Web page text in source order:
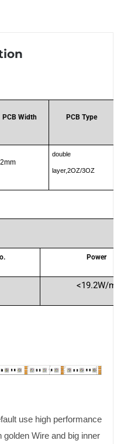
PCB Width PCB Type
double
layer,2OZ/3OZ
Power
<19.2W/m
use high performance
golden Wire and big inner